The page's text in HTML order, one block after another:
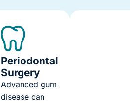
Periodontal
Surgery
Advanced gum
disease can